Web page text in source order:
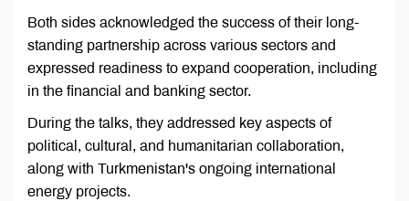
Both sides acknowledged the success of their long-
standing partnership across various sectors and
expressed readiness to expand cooperation, including
in the financial and banking sector.
During the talks, they addressed key aspects of
political, cultural, and humanitarian collaboration,
along with Turkmenistan's ongoing international
energy projects.